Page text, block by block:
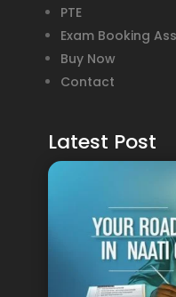
PTE
Exam Booking
Buy Now
Contact
Latest Post